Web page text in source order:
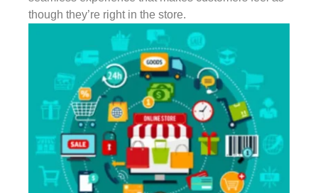
though they’re right in the store.